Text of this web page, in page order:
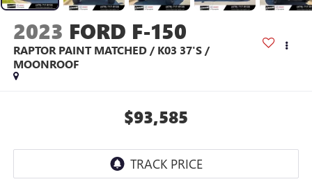
2023 FORD F-150
RAPTOR PAINT MATCHED / K03 37'S /
MOONROOF
$93,585